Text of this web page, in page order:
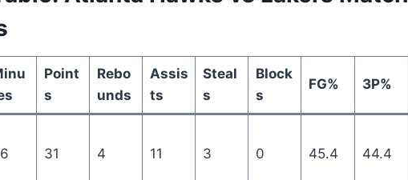
Point
s
Rebo
unds
Assis
ts
Steal
s
Block
s
FG% 3P%
31 4 11 3 0 45.4 44.4